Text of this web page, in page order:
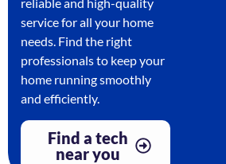
service for all your home
needs. Find the right
professionals to keep your
home running smoothly
and efficiently.
Find a tech
near you